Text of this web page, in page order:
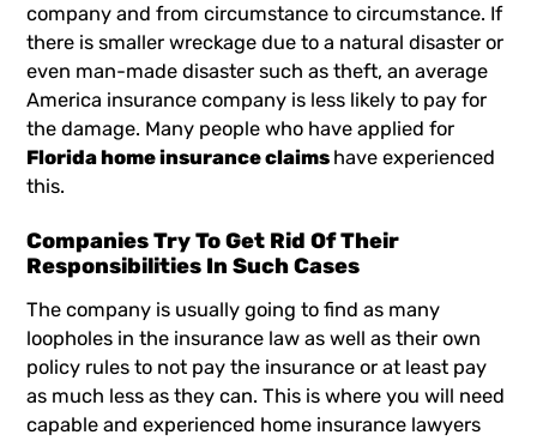
company and from circumstance to circumstance. If
there is smaller wreckage due to a natural disaster or
even man-made disaster such as theft, an average
America insurance company is less likely to pay for
the damage. Many people who have applied for
Florida home insurance claims have experienced
this.
Companies Try To Get Rid Of Their
Responsibilities In Such Cases
The company is usually going to find as many
loopholes in the insurance law as well as their own
policy rules to not pay the insurance or at least pay
as much less as they can. This is where you will need
capable and experienced home insurance lawyers